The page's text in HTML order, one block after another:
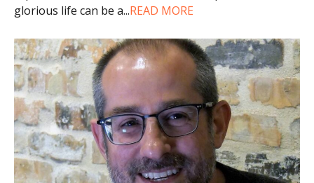
glorious life can be a...READ MORE